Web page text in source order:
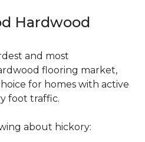
Hardwood
and most
flooring market,
for homes with active
foot traffic.
about hickory: